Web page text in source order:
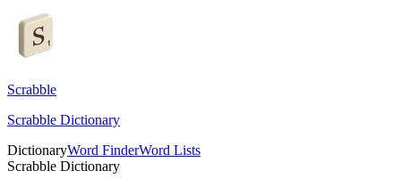
Scrabble
Scrabble Dictionary
DictionaryWord FinderWord Lists
Scrabble Dictionary